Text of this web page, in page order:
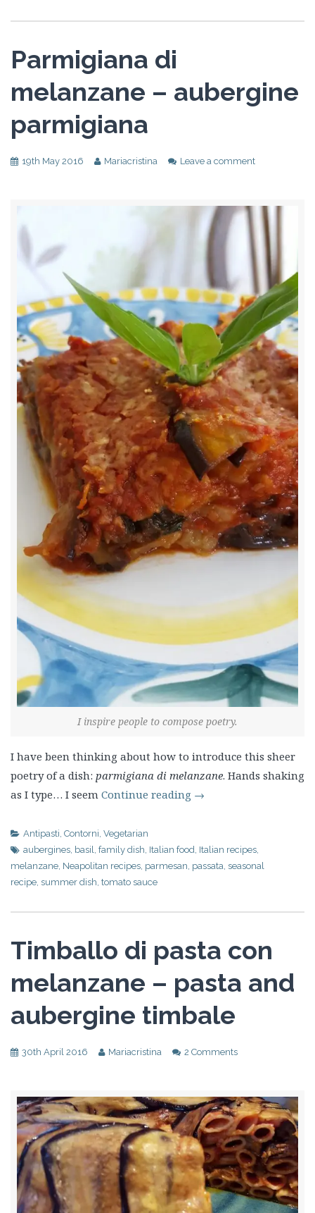
Parmigiana di
melanzane – aubergine
parmigiana
19th May 2016 Mariacristina Leave a comment
I inspire people to compose poetry.
I have been thinking about how to introduce this sheer
poetry of a dish: parmigiana di melanzane. Hands shaking
as I type… I seem Continue reading →
Antipasti, Contorni, Vegetarian
aubergines, basil, family dish, Italian food, Italian recipes,
melanzane, Neapolitan recipes, parmesan, passata, seasonal
recipe, summer dish, tomato sauce
Timballo di pasta con
melanzane – pasta and
aubergine timbale
30th April 2016 Mariacristina 2 Comments